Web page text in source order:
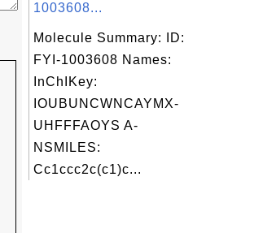
1003608...
Molecule Summary: ID:
FYI-1003608 Names:
InChIKey:
IOUBUNCWNCAYMX-
UHFFFAOYS A-
NSMILES:
Cc1ccc2c(c1)c...